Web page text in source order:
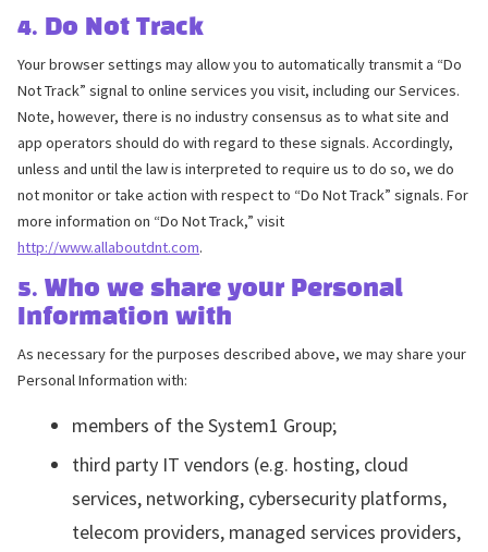
4. Do Not Track
Your browser settings may allow you to automatically transmit a “Do
Not Track” signal to online services you visit, including our Services.
Note, however, there is no industry consensus as to what site and
app operators should do with regard to these signals. Accordingly,
unless and until the law is interpreted to require us to do so, we do
not monitor or take action with respect to “Do Not Track” signals. For
more information on “Do Not Track,” visit
http://www.allaboutdnt.com.
5. Who we share your Personal
Information with
As necessary for the purposes described above, we may share your
Personal Information with:
members of the System1 Group;
third party IT vendors (e.g. hosting, cloud
services, networking, cybersecurity platforms,
telecom providers, managed services providers,